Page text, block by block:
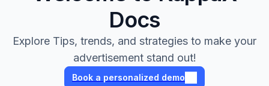
Docs
Explore Tips, trends, and strategies to make your
advertisement stand out!
Book a personalized demo